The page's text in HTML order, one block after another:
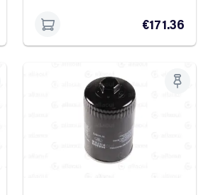
€171.36